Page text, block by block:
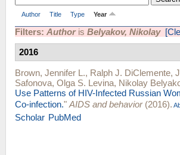
Author Title Type Year
Filters: Authoris Belyakov, Nikolay
2016
Brown, Jennifer L., Ralph J. DiClemente,
Safonova, Olga S. Levina, Nikolay
Use Patterns of HIV-Infected Russian
Co-infection." AIDS and behavior(2016).
Scholar PubMed